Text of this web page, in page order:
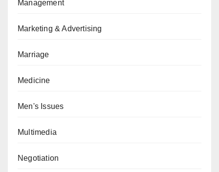
Management
Marketing & Advertising
Marriage
Medicine
Men's Issues
Multimedia
Negotiation